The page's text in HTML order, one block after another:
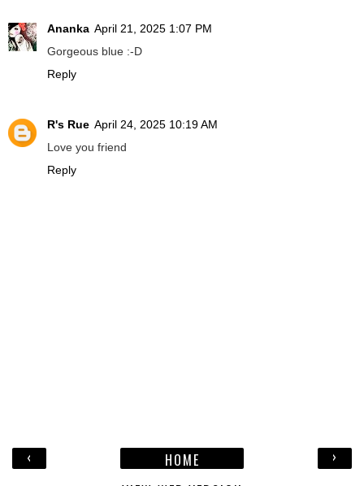
Ananka April 21, 2025 1:07 PM
Gorgeous blue :-D
Reply
R's Rue April 24, 2025 10:19 AM
Love you friend
Reply
‹ ›
HOME